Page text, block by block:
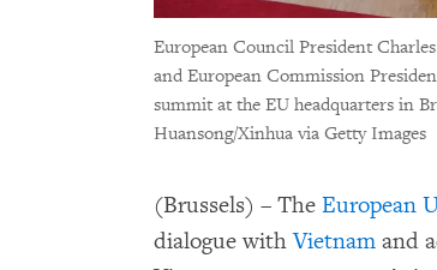
European Council President
and European Commission
summit at the EU headquarters in
Huansong/Xinhua via Getty Images
(Brussels) – The European
dialogue withVietnam and